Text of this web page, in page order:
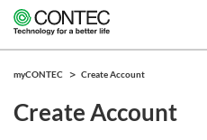
myCONTEC Create Account
Create Account